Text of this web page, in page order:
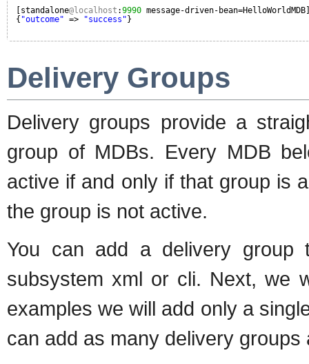
[standalone@localhost :9990 message-driven-
{ "outcome" => "success" }
Delivery Groups
Delivery groups provide a
group of MDBs. Every MDB
active if and only if that group is
the group is not active.
You can add a delivery group
subsystem xml or cli. Next, we
examples we will add only a
can add as many delivery